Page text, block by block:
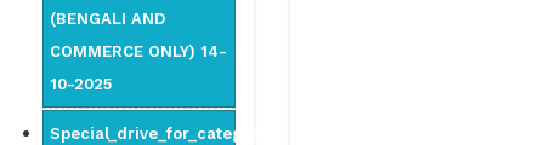
(BENGALI AND
COMMERCE ONLY) 14-
10-2025
Special_drive_for_category